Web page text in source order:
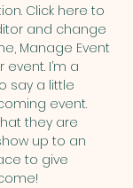
Click here to
and change
Manage Event
I’m a
say a little
event.
they are
up to an
to give